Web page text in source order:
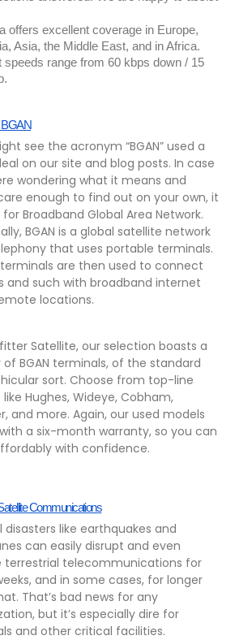
offers excellent coverage in Europe,
Asia, the Middle East, and in Africa.
speeds range from 60 kbps down / 15
BGAN
see the acronym “BGAN” used a
on our site and blog posts. In case
wondering what it means and
enough to find out on your own, it
Broadband Global Area Network.
BGAN is a global satellite network
that uses portable terminals.
are then used to connect
and such with broadband internet
locations.
Satellite, our selection boasts a
BGAN terminals, of the standard
sort. Choose from top-line
Hughes, Wideye, Cobham,
and more. Again, our used models
a six-month warranty, so you can
with confidence.
Communications
disasters like earthquakes and
can easily disrupt and even
terrestrial telecommunications for
and in some cases, for longer
That’s bad news for any
but it’s especially dire for
and other critical facilities.